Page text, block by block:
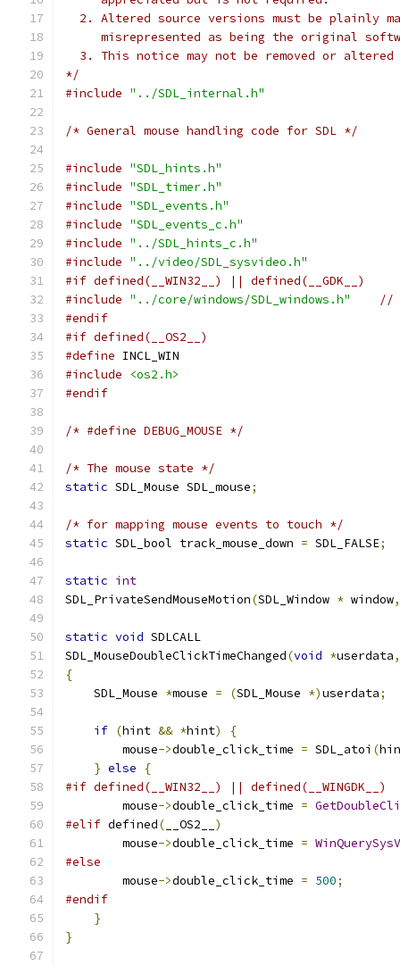
2. Altered source versions must be plainly
misrepresented as being the original
3. This notice may not be removed or
*/
#include "../SDL_internal.h"
/* General mouse handling code for SDL */
#include "SDL_hints.h"
#include "SDL_timer.h"
#include "SDL_events.h"
#include "SDL_events_c.h"
#include "../SDL_hints_c.h"
#include "../video/SDL_sysvideo.h"
#if defined(__WIN32__) || defined(__GDK__)
#include "../core/windows/SDL_windows.h"
//
#endif
#if defined(__OS2__)
#define INCL_WIN
#include
<os2.h>
#endif
/* #define DEBUG_MOUSE */
/* The mouse state */
static SDL_Mouse SDL_mouse;
/* for mapping mouse events to touch */
static SDL_bool track_mouse_down = SDL_FALSE;
static int
SDL_PrivateSendMouseMotion(SDL_Window * window,
static void SDLCALL
SDL_MouseDoubleClickTimeChanged(void *userdata,
{
    SDL_Mouse
*mouse = (SDL_Mouse *)userdata;
if (hint && *hint)
{
        mouse
->double_click_time = SDL_atoi (
} else
{
#if defined(__WIN32__) || defined(__WINGDK__)
        mouse
->double_click_time =
#elif defined( __OS2__ )
        mouse
->double_click_time =
#else
        mouse
->double_click_time = 500;
#endif
}
}